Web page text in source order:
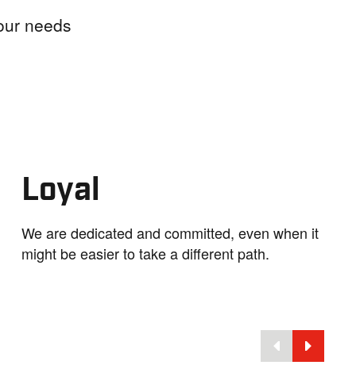
needs
Loyal
We are dedicated and committed, even when it
might be easier to take a different path.